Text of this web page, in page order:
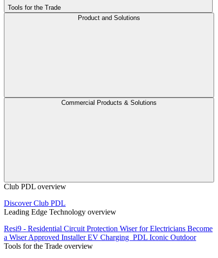
Tools for the Trade
Product and Solutions
Commercial Products & Solutions
Club PDL overview
Discover Club PDL
Leading Edge Technology overview
Resi9 - Residential Circuit Protection Wiser for Electricians Become
a Wiser Approved InstallerEV Charging PDL Iconic Outdoor
Tools for the Trade overview